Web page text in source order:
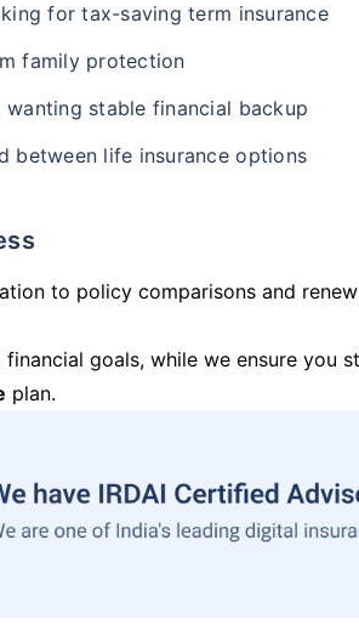
for tax-saving term insurance
family protection
stable financial backup
between life insurance options
to policy comparisons and
goals, while we ensure you
plan.